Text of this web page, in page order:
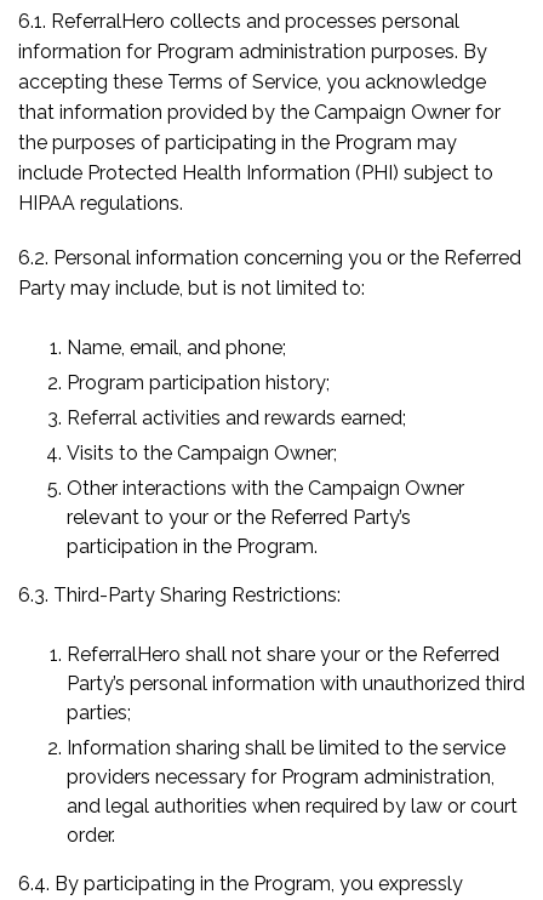
6.1. ReferralHero collects and processes personal
information for Program administration purposes. By
accepting these Terms of Service, you acknowledge
that information provided by the Campaign Owner for
the purposes of participating in the Program may
include Protected Health Information (PHI) subject to
HIPAA regulations.
6.2. Personal information concerning you or the Referred
Party may include, but is not limited to:
Name, email, and phone;
Program participation history;
Referral activities and rewards earned;
Visits to the Campaign Owner;
Other interactions with the Campaign Owner
relevant to your or the Referred Party’s
participation in the Program.
6.3. Third-Party Sharing Restrictions:
ReferralHero shall not share your or the Referred
Party’s personal information with unauthorized third
parties;
Information sharing shall be limited to the service
providers necessary for Program administration,
and legal authorities when required by law or court
order.
6.4. By participating in the Program, you expressly